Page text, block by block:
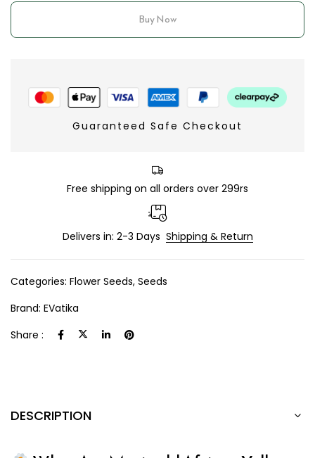
Buy Now
Guaranteed Safe Checkout
Free shipping on all orders over 299rs
Delivers in: 2-3 Days Shipping & Return
Categories: Flower Seeds, Seeds
Brand: EVatika
Share :
DESCRIPTION